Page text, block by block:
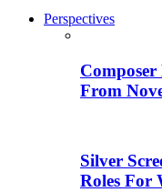
Perspectives
From
Silver
Roles For